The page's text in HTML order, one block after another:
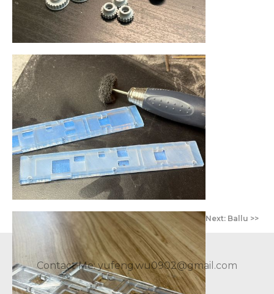
Next: Ballu >>
Contact Me: yufeng.wu0902@gmail.com